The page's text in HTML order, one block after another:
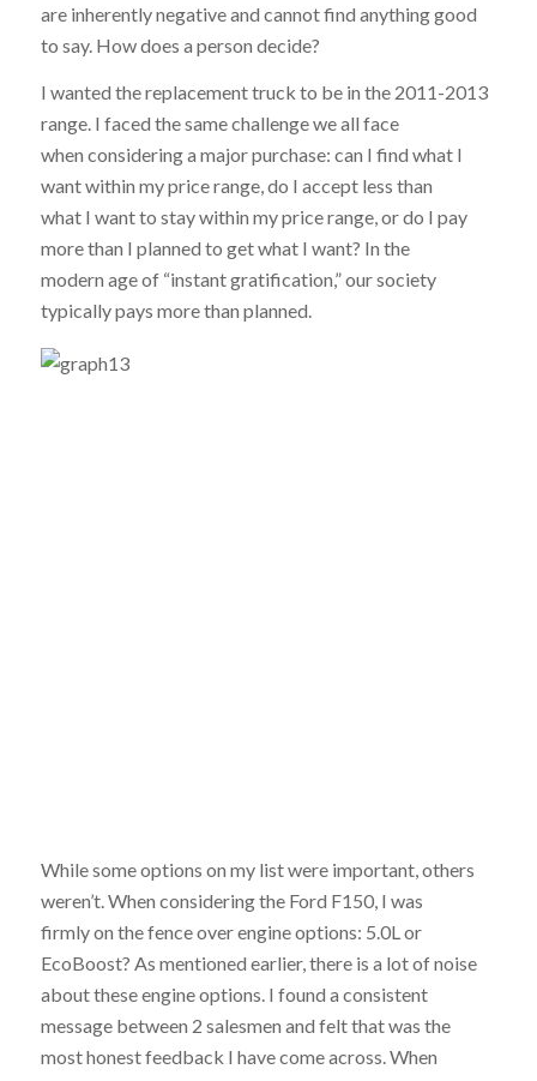
are inherently negative and cannot find anything good
to say. How does a person decide?
I wanted the replacement truck to be in the 2011-2013
range. I faced the same challenge we all face
when considering a major purchase: can I find what I
want within my price range, do I accept less than
what I want to stay within my price range, or do I pay
more than I planned to get what I want? In the
modern age of “instant gratification,” our society
typically pays more than planned.
While some options on my list were important, others
weren’t. When considering the Ford F150, I was
firmly on the fence over engine options: 5.0L or
EcoBoost? As mentioned earlier, there is a lot of noise
about these engine options. I found a consistent
message between 2 salesmen and felt that was the
most honest feedback I have come across. When